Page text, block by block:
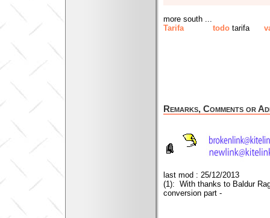
more south ...
Tarifa
todo tarifa
Remarks, Comments or
last mod : 25/12/2013
(1): With thanks to Baldur
conversion part -